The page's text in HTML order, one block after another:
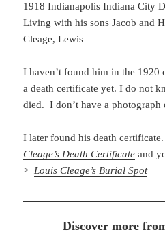
1918 Indianapolis Indiana City
Living with his sons Jacob and
Cleage, Lewis
I haven’t found him in the 1920
a death certificate yet. I do not
died. I don’t have a photograph
I later found his death
Cleage’s Death Certificate and
>Louis Cleage’s Burial Spot
Discover more